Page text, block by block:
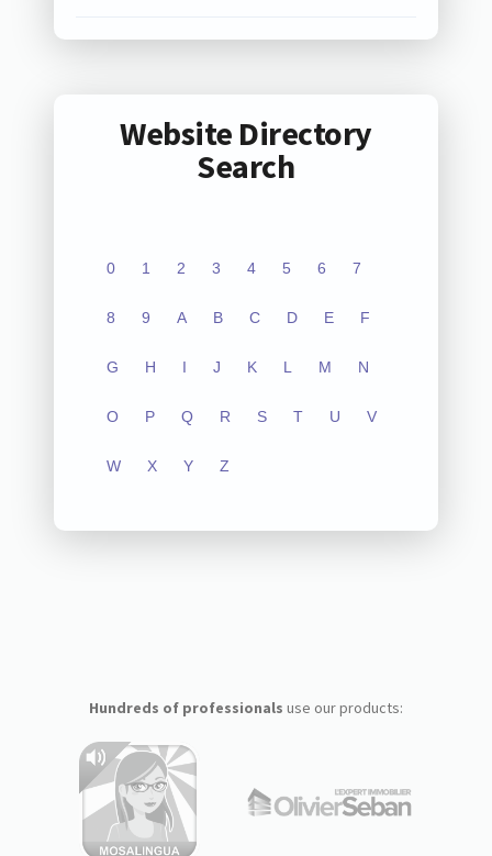
Website Directory
Search
0 1 2 3 4 5 6 7
8 9 A B C D E F
G H I J K L M N
O P Q R S T U V
W X Y Z
Hundreds of professionals use our products: